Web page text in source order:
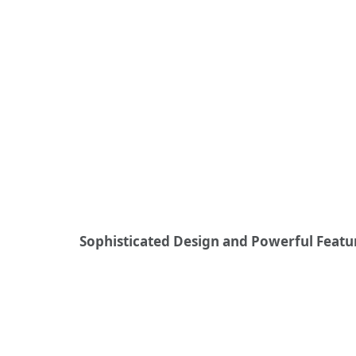
Sophisticated Design and Powerful